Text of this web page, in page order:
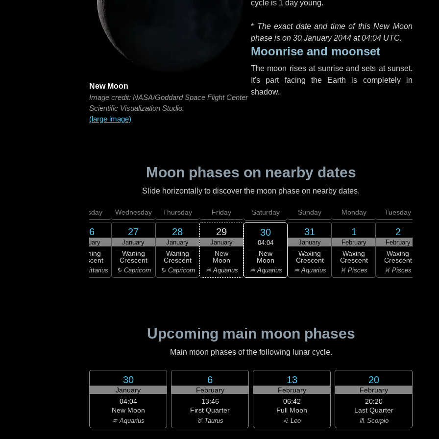
New Moon
Image credit: NASA/Goddard Space Flight Center
Scientific Visualization Studio.
(large image)
cycle is 1 day young.
* The exact date and time of this New Moon
phase is on 30 January 2044 at04:04 UTC.
Moonrise and moonset
The moon rises at sunrise and sets at sunset.
It's part facing the Earth is completely in
shadow.
Moon phases on nearby dates
Slide horizontally to discover the moon phase on nearby dates.
Tuesday
26
January
Waning
Crescent
♐ Sagittarius
Wednesday
27
January
Waning
Crescent
♑ Capricorn
Thursday
28
January
Waning
Crescent
♑ Capricorn
Friday
29
January
New
Moon
♒ Aquarius
Saturday
30
04:04
New
Moon
♒ Aquarius
Sunday
31
January
Waxing
Crescent
♒ Aquarius
Monday
1
February
Waxing
Crescent
♓ Pisces
Tuesday
2
February
Waxing
Crescent
♓ Pisces
Upcoming main moon phases
Main moon phases of the following lunar cycle.
30
January
04:04
New Moon
♒ Aquarius
6
February
13:46
First Quarter
♉ Taurus
13
February
06:42
Full Moon
♌ Leo
20
February
20:20
Last Quarter
♏ Scorpio